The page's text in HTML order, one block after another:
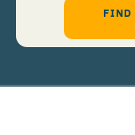
help, Text STOP to 96909 to
Recovery Network Holdings
FIND